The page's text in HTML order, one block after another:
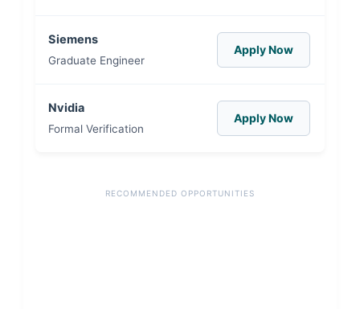
Siemens
Graduate Engineer
Apply Now
Nvidia
Formal Verification
Apply Now
RECOMMENDED OPPORTUNITIES